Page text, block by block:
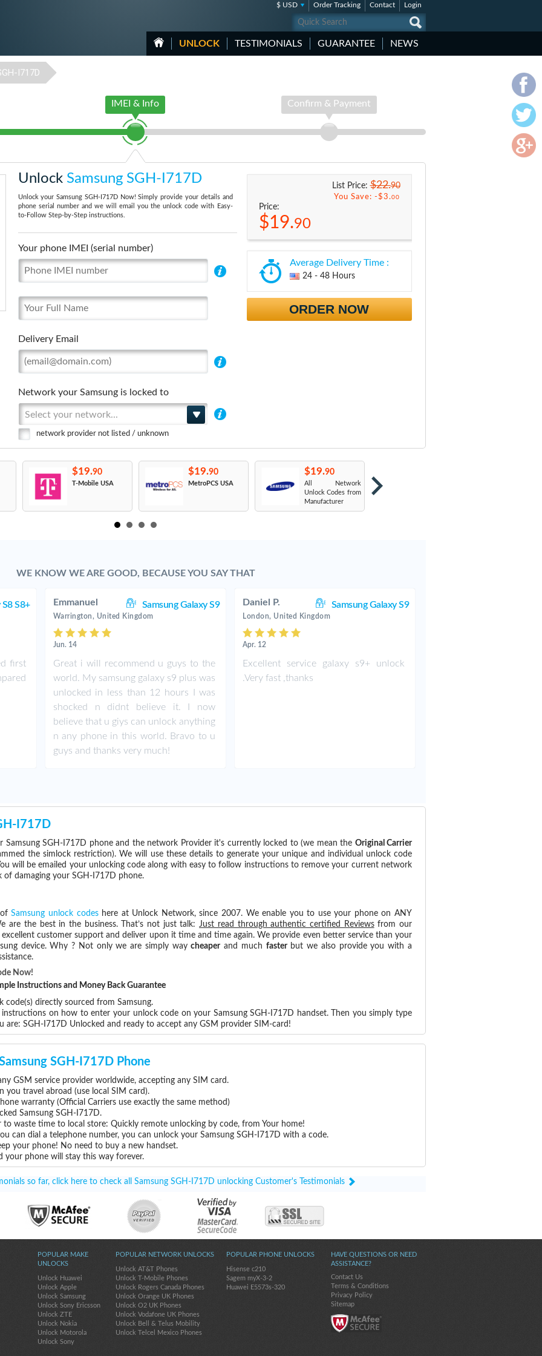
$ USD Order Tracking Contact Login
UNLOCK TESTIMONIALS GUARANTEE NEWS
I717D
IMEI & Info Confirm & Payment
Unlock Samsung SGH-I717D
Unlock your Samsung SGH-I717D Now! Simply provide your details and
phone serial number and we will email you the unlock code with Easy-
to-Follow Step-by-Step instructions.
Your phone IMEI (serial number)
Delivery Email
Network your Samsung is locked to
Select your network...
network provider not listed / unknown
List Price:$22.90
You Save: -$3.00
Price:
$19.90
Average Delivery Time :
24 - 48 Hours
ORDER NOW
$19.90
T-Mobile USA
$19.90
MetroPCS USA
$19.90
All Network
Unlock Codes from
Manufacturer
WE KNOW WE ARE GOOD, BECAUSE YOU SAY THAT
S8+
first
Emmanuel Samsung Galaxy S9
Warrington, United Kingdom
Jun. 14
Great i will recommend u guys to the
world. My samsung galaxy s9 plus was
unlocked in less than 12 hours I was
shocked n didnt believe it. I now
believe that u giys can unlock anything
n any phone in this world. Bravo to u
guys and thanks very much!
Daniel P. Samsung Galaxy S9
London, United Kingdom
Apr. 12
Excellent service galaxy s9+ unlock
.Very fast ,thanks
I717D
SGH-I717D phone and the network Provider it's currently locked to (we mean the Original Carrier
the simlock restriction). We will use these details to generate your unique and individual unlock code
will be emailed your unlocking code along with easy to follow instructions to remove your current network
damaging your SGH-I717D phone.
ofSamsung unlock codeshere at Unlock Network, since 2007. We enable you to use your phone on ANY
are the best in the business. That’s not just talk:Just read through authentic certified Reviewsfrom our
customer support and deliver upon it time and time again. We provide even better service than your
device. Why ? Not only we are simply waycheaperand much fasterbut we also provide you with a
Now!
Instructions and Money Back Guarantee
code(s) directly sourced from Samsung.
on how to enter your unlock code on your Samsung SGH-I717D handset. Then you simply type
are: SGH-I717D Unlocked and ready to accept any GSM provider SIM-card!
SGH-I717D Phone
GSM service provider worldwide, accepting any SIM card.
you travel abroad (use local SIM card).
warranty (Official Carriers use exactly the same method)
Samsung SGH-I717D.
waste time to local store: Quickly remote unlocking by code, from Your home!
can dial a telephone number, you can unlock your Samsung SGH-I717D with a code.
your phone! No need to buy a new handset.
your phone will stay this way forever.
so far, click here to check all Samsung SGH-I717D unlocking Customer's Testimonials
HAVE QUESTIONS OR NEED
ASSISTANCE?
Contact Us
Terms & Conditions
Privacy Policy
Sitemap
POPULAR MAKE
UNLOCKS
Unlock Huawei
Unlock Apple
Unlock Samsung
Unlock Sony Ericsson
Unlock ZTE
Unlock Nokia
Unlock Motorola
Unlock Sony
POPULAR NETWORK UNLOCKS
Unlock AT&T Phones
Unlock T-Mobile Phones
Unlock Rogers Canada Phones
Unlock Orange UK Phones
Unlock O2 UK Phones
Unlock Vodafone UK Phones
Unlock Bell & Telus Mobility
Unlock Telcel Mexico Phones
POPULAR PHONE UNLOCKS
Hisense c210
Sagem myX-3-2
Huawei E5573s-320